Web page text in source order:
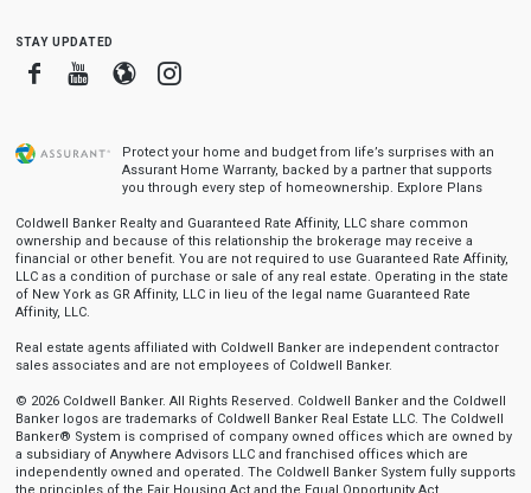
stay updated
FacebookYoutube
BloggerInstagram
Protect your home and budget from life’s surprises with an
Assurant Home Warranty, backed by a partner that supports
you through every step of homeownership. Explore Plans
Coldwell Banker Realty and Guaranteed Rate Affinity, LLC share common
ownership and because of this relationship the brokerage may receive a
financial or other benefit. You are not required to use Guaranteed Rate Affinity,
LLC as a condition of purchase or sale of any real estate. Operating in the state
of New York as GR Affinity, LLC in lieu of the legal name Guaranteed Rate
Affinity, LLC.
Real estate agents affiliated with Coldwell Banker are independent contractor
sales associates and are not employees of Coldwell Banker.
© 2026 Coldwell Banker. All Rights Reserved. Coldwell Banker and the Coldwell
Banker logos are trademarks of Coldwell Banker Real Estate LLC. The Coldwell
Banker® System is comprised of company owned offices which are owned by
a subsidiary of Anywhere Advisors LLC and franchised offices which are
independently owned and operated. The Coldwell Banker System fully supports